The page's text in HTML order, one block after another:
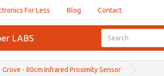
For Less Blog Contact
LABS
Grove - 80cm Infrared Proximity Sensor